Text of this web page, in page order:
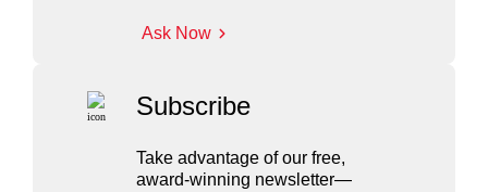
Ask Now
Subscribe
Take advantage of our free,
award-winning newsletter—